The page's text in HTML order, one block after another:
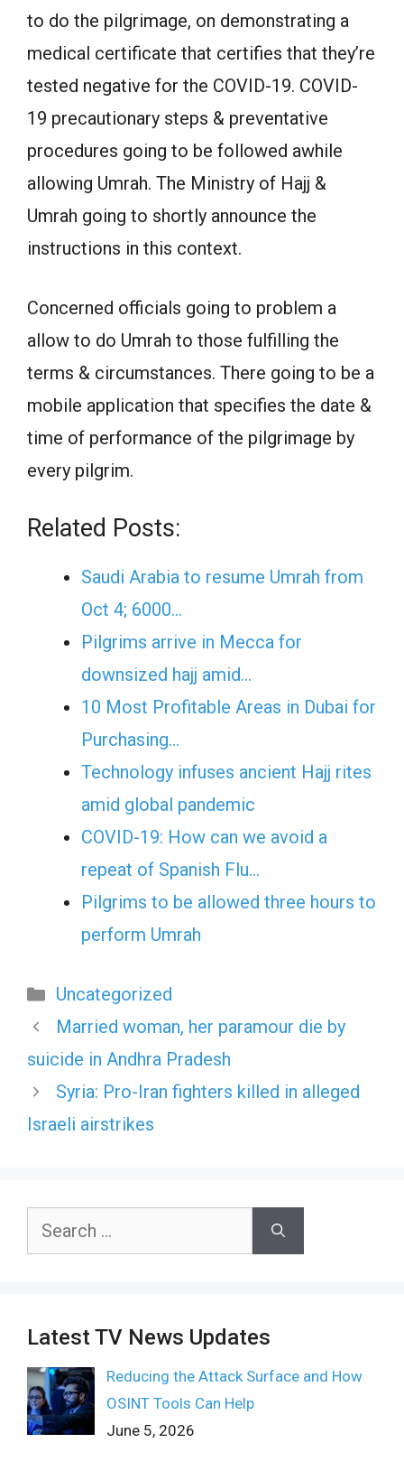
to do the pilgrimage, on demonstrating a
medical certificate that certifies that they’re
tested negative for the COVID-19. COVID-
19 precautionary steps & preventative
procedures going to be followed awhile
allowing Umrah. The Ministry of Hajj &
Umrah going to shortly announce the
instructions in this context.
Concerned officials going to problem a
allow to do Umrah to those fulfilling the
terms & circumstances. There going to be a
mobile application that specifies the date &
time of performance of the pilgrimage by
every pilgrim.
Related Posts:
Saudi Arabia to resume Umrah from
Oct 4; 6000…
Pilgrims arrive in Mecca for
downsized hajj amid…
10 Most Profitable Areas in Dubai for
Purchasing…
Technology infuses ancient Hajj rites
amid global pandemic
COVID-19: How can we avoid a
repeat of Spanish Flu…
Pilgrims to be allowed three hours to
perform Umrah
Categories
Uncategorized
Married woman, her paramour die by
suicide in Andhra Pradesh
Syria: Pro-Iran fighters killed in alleged
Israeli airstrikes
Search
Latest TV News Updates
Reducing the Attack Surface and How
OSINT Tools Can Help
June 5, 2026